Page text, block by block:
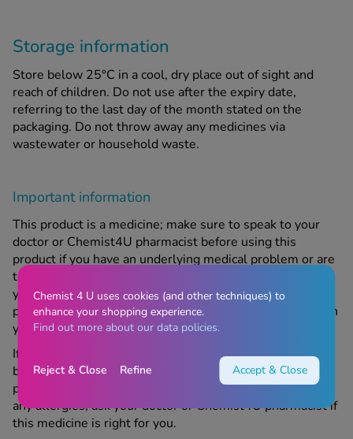
Storage information
Store below 25°C in a cool, dry place out of sight and
reach of children. Do not use after the expiry date,
referring to the last day of the month stated on the
packaging. Do not throw away any medicines via
wastewater or household waste.
Important information
This product is a medicine; make sure to speak to your
doctor or Chemist4U pharmacist before using this
product if you have an underlying medical problem or are
taking any other medicine or complementary therapy. If
your symptoms get worse or continue after using this
product, contact us or your doctor. For medical services in
your area, please refer tohttps://www.nhs.uk
If you are pregnant, trying to become pregnant, or
breastfeeding, speak to your doctor or Chemist4U
pharmacist before using this product. If you suffer from
any allergies, ask your doctor or Chemist4U pharmacist if
this medicine is right for you.
Chemist 4 U uses cookies (and other techniques) to
enhance your shopping experience.
Find out more about our data policies.
Reject & Close Refine Accept & Close